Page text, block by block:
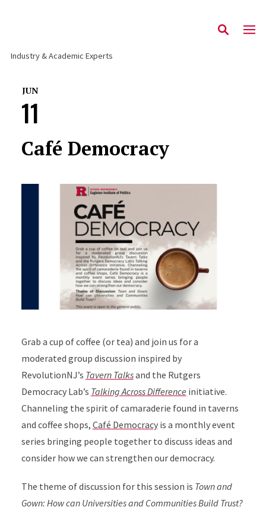
Industry & Academic Experts
JUN
11
Café Democracy
Grab a cup of coffee (or tea) and join us for a
moderated group discussion inspired by
RevolutionNJ’s Tavern Talksand the Rutgers
Democracy Lab’s Talking Across Difference initiative.
Channeling the spirit of camaraderie found in taverns
and coffee shops, Café Democracyis a monthly event
series bringing people together to discuss ideas and
consider how we can strengthen our democracy.
The theme of discussion for this session is Town and
Gown: How can Universities and Communities Build Trust?